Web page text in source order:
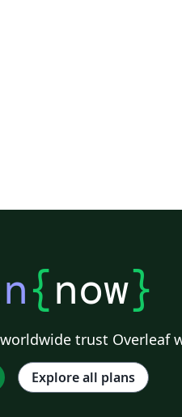
{now}
trust Overleaf
Explore all plans